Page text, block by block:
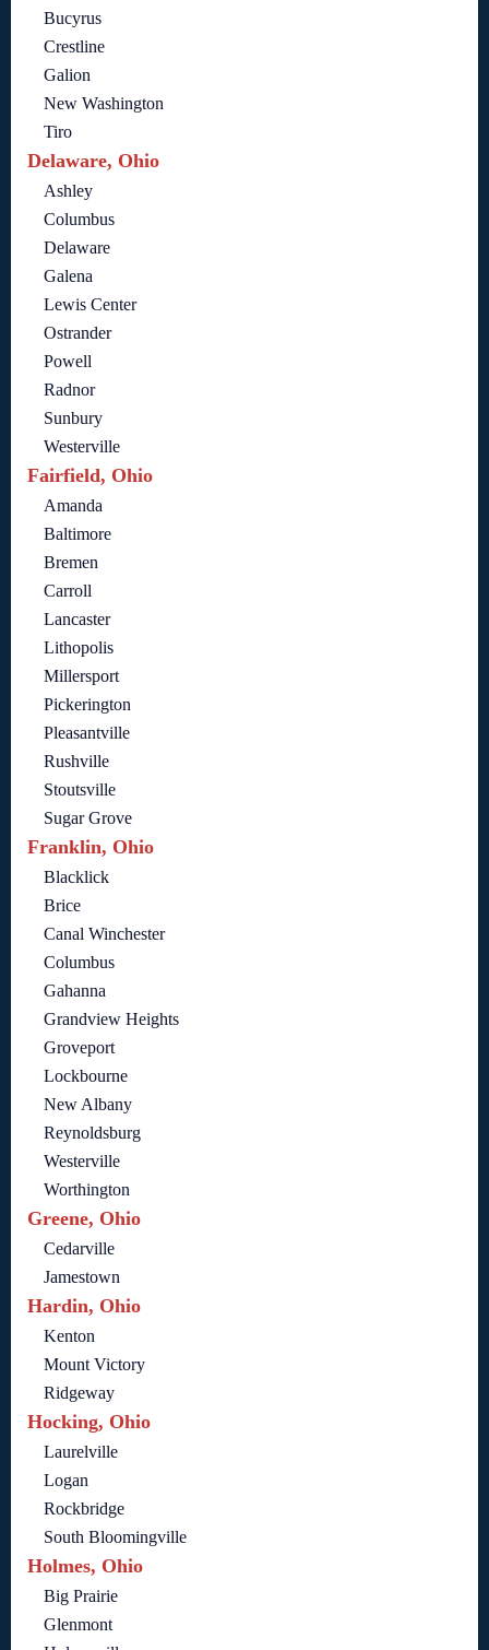
Bucyrus
Crestline
Galion
New Washington
Tiro
Delaware, Ohio
Ashley
Columbus
Delaware
Galena
Lewis Center
Ostrander
Powell
Radnor
Sunbury
Westerville
Fairfield, Ohio
Amanda
Baltimore
Bremen
Carroll
Lancaster
Lithopolis
Millersport
Pickerington
Pleasantville
Rushville
Stoutsville
Sugar Grove
Franklin, Ohio
Blacklick
Brice
Canal Winchester
Columbus
Gahanna
Grandview Heights
Groveport
Lockbourne
New Albany
Reynoldsburg
Westerville
Worthington
Greene, Ohio
Cedarville
Jamestown
Hardin, Ohio
Kenton
Mount Victory
Ridgeway
Hocking, Ohio
Laurelville
Logan
Rockbridge
South Bloomingville
Holmes, Ohio
Big Prairie
Glenmont